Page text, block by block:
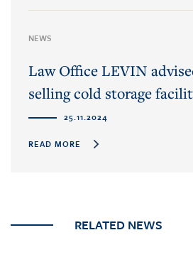
NEWS
Law Office LEVIN
selling cold storage
25.11.2024
READ MORE
RELATED NEWS